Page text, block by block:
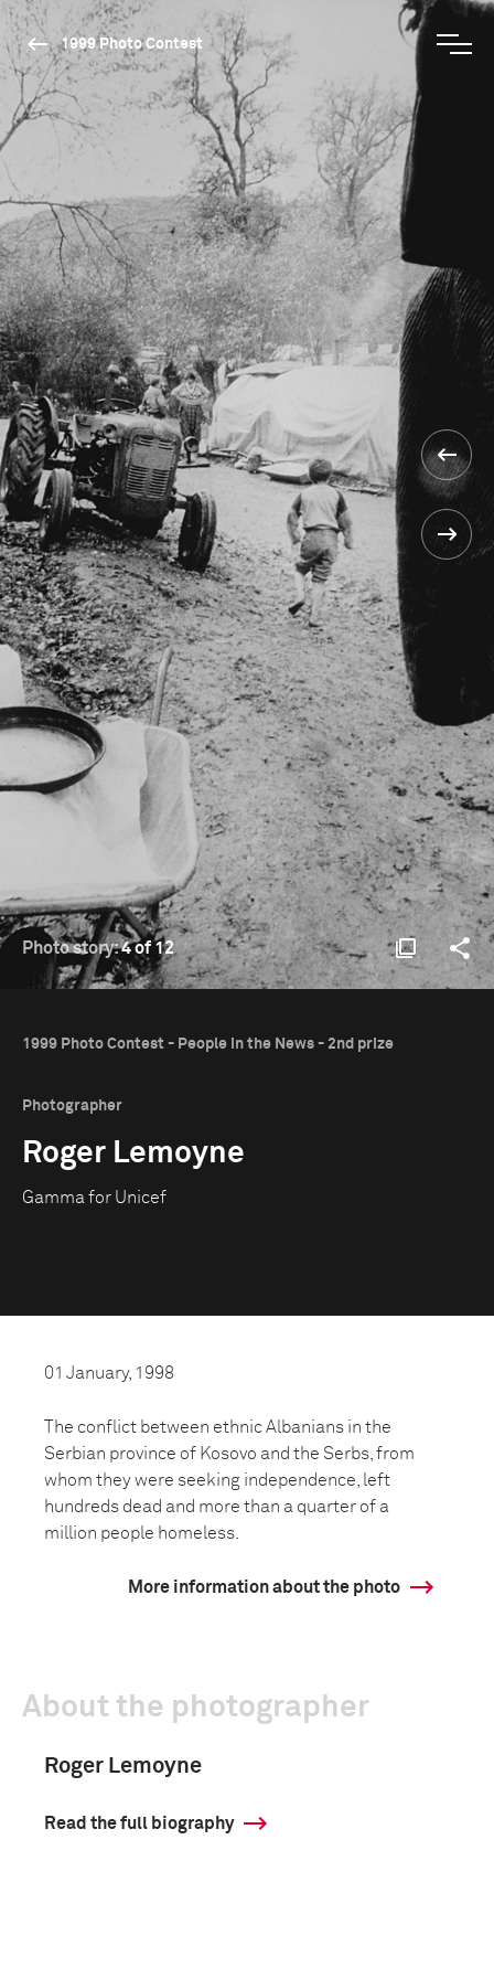
1999 Photo Contest
Photo story:4 of 12
1999 Photo Contest - People in the News - 2nd prize
Photographer
Roger Lemoyne
Gamma for Unicef
01 January, 1998
The conflict between ethnic Albanians in the
Serbian province of Kosovo and the Serbs, from
whom they were seeking independence, left
hundreds dead and more than a quarter of a
million people homeless.
More information about the photo
About the photographer
Roger Lemoyne
Read the full biography